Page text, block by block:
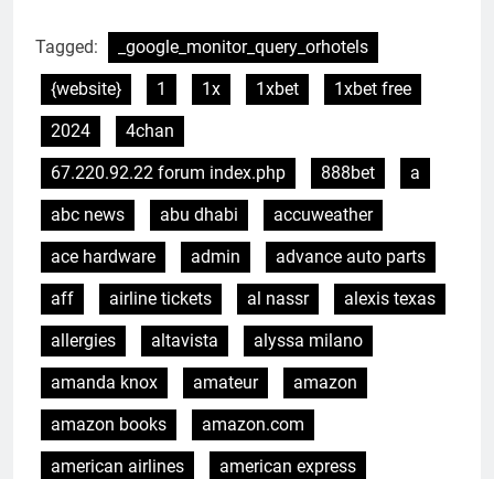
Tagged:
_google_monitor_query_orhotels
{website}
1 1x 1xbet
1xbet free
2024
4chan
67.220.92.22 forum index.php
888bet
a
abc news
abu dhabi
accuweather
ace hardware
admin
advance auto parts
aff
airline tickets al nassr
alexis texas
allergies
altavista
alyssa milano
amanda knox
amateur
amazon
amazon books
amazon.com
american airlines
american express